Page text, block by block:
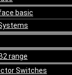
basic
range
Switches